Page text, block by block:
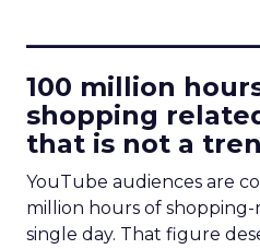
100 million
shopping
that is not a
YouTube audiences are
million hours of
single day. That figure